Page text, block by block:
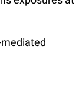
mediated